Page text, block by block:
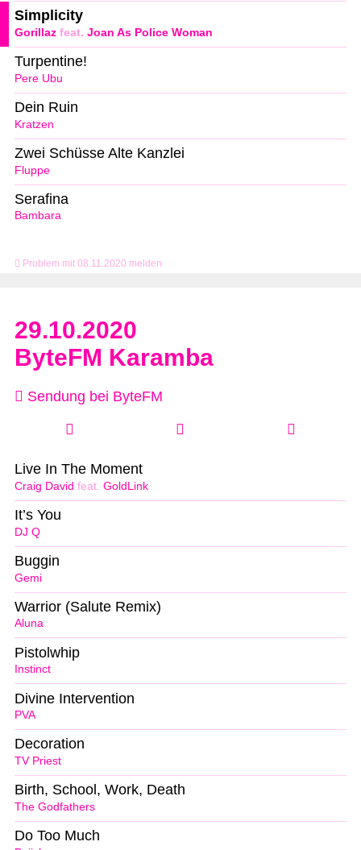
Problem mit 08.11.2020 melden
Gorillaz feat. Joan As Police Woman
Simplicity
Pere Ubu
Turpentine!
Kratzen
Dein Ruin
Fluppe
Zwei Schüsse Alte Kanzlei
Bambara
Serafina
29.10.2020
ByteFM Karamba
Sendung bei ByteFM
Craig David feat. GoldLink
Live In The Moment
DJ Q
It’s You
Gemi
Buggin
Aluna
Warrior (Salute Remix)
Instinct
Pistolwhip
PVA
Divine Intervention
TV Priest
Decoration
The Godfathers
Birth, School, Work, Death
Do Too Much